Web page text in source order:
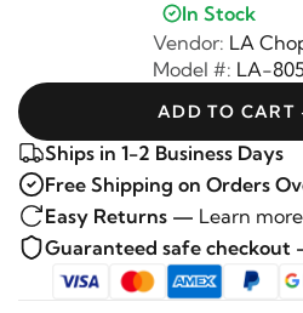
In Stock
Vendor: LA
Model #: LA-
ADD TO CART
Ships in 1-2 Business Days
Free Shipping on Orders
Easy Returns — Learn more
Guaranteed safe checkout